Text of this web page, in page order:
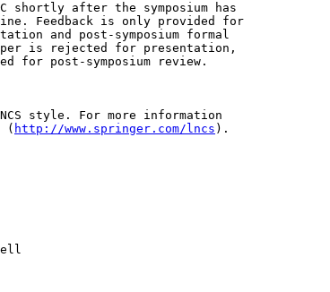
shortly after the symposium has
Feedback is only provided for
and post-symposium formal
is rejected for presentation,
for post-symposium review.
style. For more information
( http://www.springer.com/lncs ).